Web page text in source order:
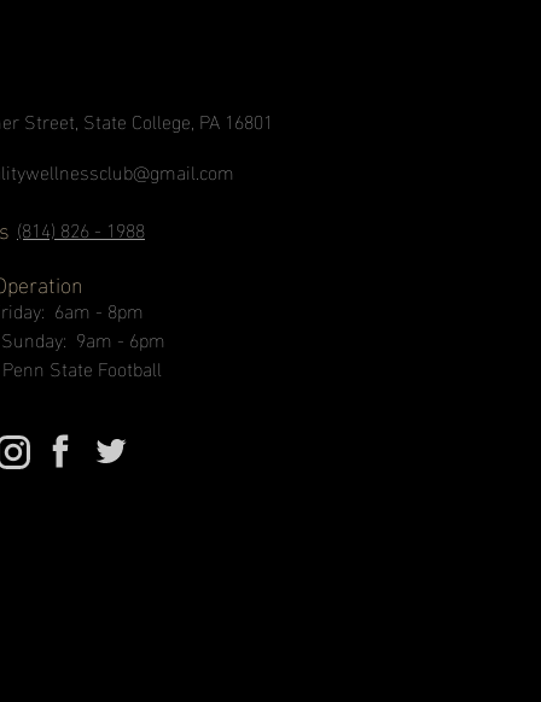
Street, State College, PA 16801
(814) 826 - 1988
6am - 8pm
9am - 6pm
State Football